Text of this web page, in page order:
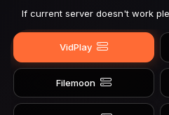
If current server doesn't work
VidPlay
Filemoon